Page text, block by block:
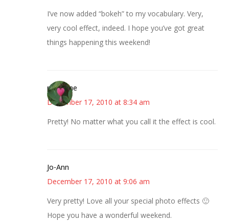
I’ve now added “bokeh” to my vocabulary. Very,
very cool effect, indeed. I hope you’ve got great
things happening this weekend!
margene
December 17, 2010 at 8:34 am
Pretty! No matter what you call it the effect is cool.
Jo-Ann
December 17, 2010 at 9:06 am
Very pretty! Love all your special photo effects 🙂
Hope you have a wonderful weekend.